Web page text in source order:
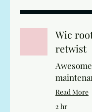
Wic
retwist
Read More
2 hr